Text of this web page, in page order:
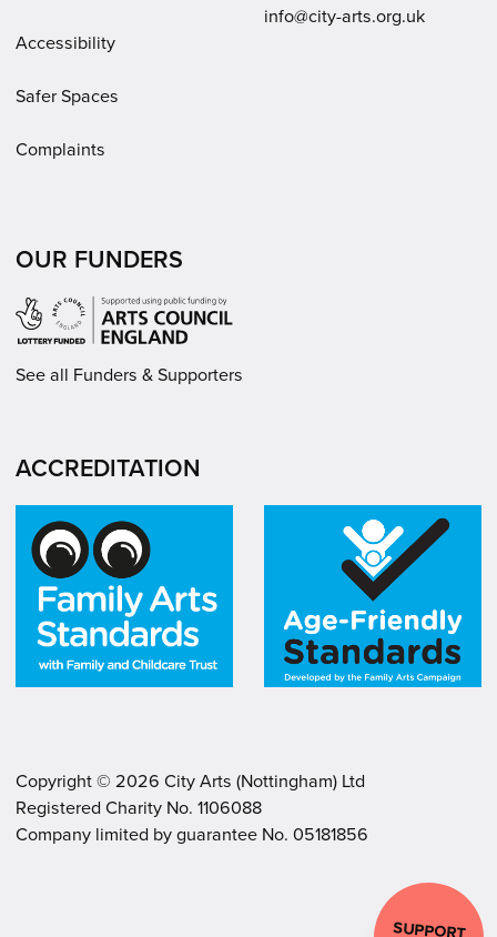
Accessibility
Safer Spaces
Complaints
Email:
info@city-arts.org.uk
OUR FUNDERS
See all Funders & Supporters
ACCREDITATION
Copyright ©2026 City Arts (Nottingham) Ltd
Registered Charity No. 1106088
.Company limited by guarantee No. 05181856
SUPPORT